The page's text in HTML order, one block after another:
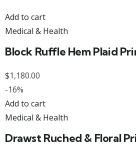
Add to cart
Medical & Health
Block Ruffle Hem Plaid
$1,180.00
-16%
Add to cart
Medical & Health
Drawst Ruched & Floral